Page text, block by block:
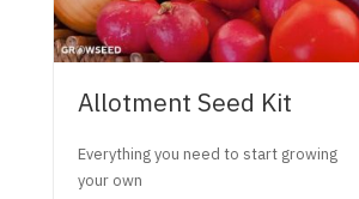
Allotment Seed Kit
Everything you need to start growing
your own